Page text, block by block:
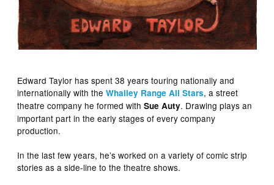
Edward Taylor has spent 38 years touring nationally and
internationally with theWhalley Range All Stars, a street
theatre company he formed withSue Auty. Drawing plays an
important part in the early stages of every company
production.
In the last few years, he’s worked on a variety of comic strip
stories as a side-line to the theatre shows.